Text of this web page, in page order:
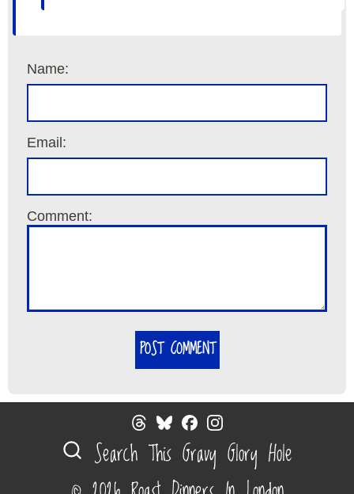
Name:
Email:
Comment:
POST COMMENT
Search This Gravy Glory Hole